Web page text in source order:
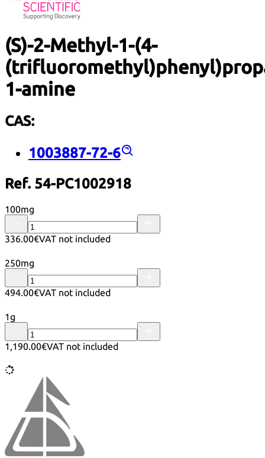
(S)-2-Methyl-1-(4-
1-amine
CAS:
1003887-72-6
Ref. 54-PC1002918
100mg
336.00€VAT not included
250mg
494.00€VAT not included
1g
1,190.00€VAT not included